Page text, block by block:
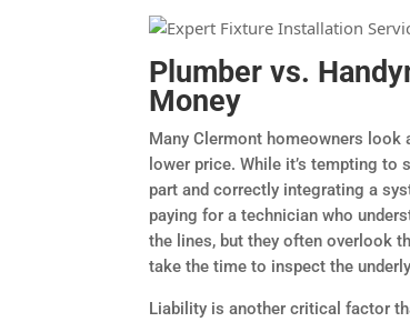
Plumber vs.
Money
Many Clermont homeowners look
lower price. While it’s tempting
part and correctly integrating a
paying for a technician who
the lines, but they often overlook
take the time to inspect the
Liability is another critical factor